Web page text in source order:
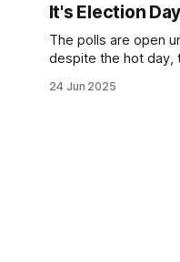
It's Election Day
The polls are open
despite the hot day,
morning was
24 Jun 2025